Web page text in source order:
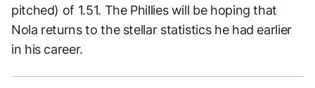
pitched) of 1.51. The Phillies will be hoping that
Nola returns to the stellar statistics he had earlier
in his career.